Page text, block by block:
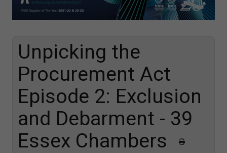
Unpicking the
Procurement Act
Episode 2: Exclusion
and Debarment - 39
Essex Chambers